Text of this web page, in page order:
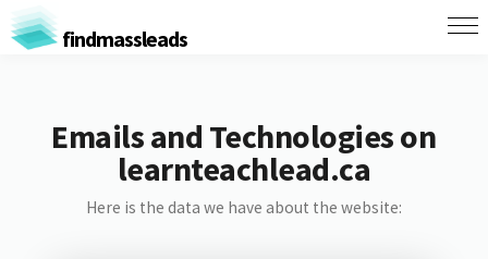
findmassleads
Emails and Technologies on
learnteachlead.ca
Here is the data we have about the website: